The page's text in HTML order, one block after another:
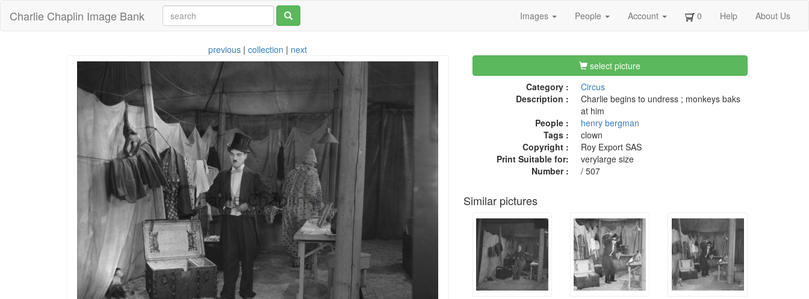
Charlie Chaplin Image Bank Images People Account 0 Help About Us
previous |collection | next
select picture
Category :
Circus
Description :
Charlie begins to undress ; monkeys baks
at him
People :
henry bergman
Tags :
clown
Copyright :
Roy Export SAS
Print Suitable for:
verylarge size
Number :
/ 507
Similar pictures